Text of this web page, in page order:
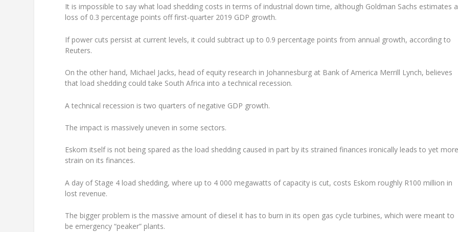
It is impossible to say what load shedding costs in terms of industrial down time, although Goldman Sachs estimates a
loss of 0.3 percentage points off first-quarter 2019 GDP growth.
If power cuts persist at current levels, it could subtract up to 0.9 percentage points from annual growth, according to
Reuters.
On the other hand, Michael Jacks, head of equity research in Johannesburg at Bank of America Merrill Lynch, believes
that load shedding could take South Africa into a technical recession.
A technical recession is two quarters of negative GDP growth.
The impact is massively uneven in some sectors.
Eskom itself is not being spared as the load shedding caused in part by its strained finances ironically leads to yet
strain on its finances.
A day of Stage 4 load shedding, where up to 4 000 megawatts of capacity is cut, costs Eskom roughly R100 million in
lost revenue.
The bigger problem is the massive amount of diesel it has to burn in its open gas cycle turbines, which were meant to
be emergency “peaker” plants.